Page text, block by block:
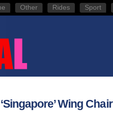
Other Rides Sport
Wing Chair